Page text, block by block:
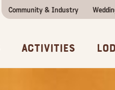
Community & Industry
Activities
All Experiences
Know